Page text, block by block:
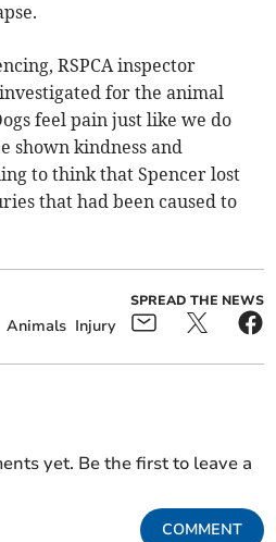
RSPCA inspector
for the animal
feel pain just like we do
shown kindness and
to think that Spencer lost
that had been caused to
Animals Injury
SPREAD THE NEWS
yet. Be the first to leave a
COMMENT